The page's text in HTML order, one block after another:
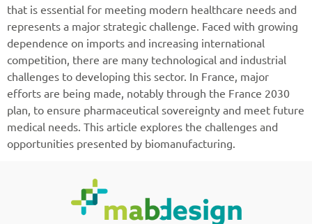
that is essential for meeting modern healthcare needs and
represents a major strategic challenge. Faced with growing
dependence on imports and increasing international
competition, there are many technological and industrial
challenges to developing this sector. In France, major
efforts are being made, notably through the France 2030
plan, to ensure pharmaceutical sovereignty and meet future
medical needs. This article explores the challenges and
opportunities presented by biomanufacturing.